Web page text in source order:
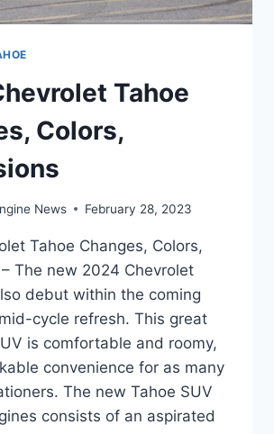
Tahoe
Colors,
News February 28, 2023
Tahoe Changes, Colors,
The new 2024 Chevrolet
debut within the coming
cycle refresh. This great
is comfortable and roomy,
convenience for as many
The new Tahoe SUV
consists of an aspirated